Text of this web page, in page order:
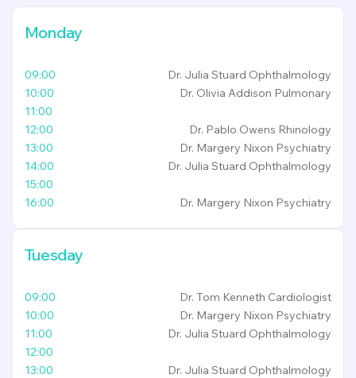
Monday
09:00 Dr. Julia Stuard Ophthalmology
10:00
Dr. Olivia Addison Pulmonary
11:00
12:00
Dr. Pablo Owens Rhinology
13:00
Dr. Margery Nixon Psychiatry
14:00
Dr. Julia Stuard Ophthalmology
15:00
16:00
Dr. Margery Nixon Psychiatry
Tuesday
09:00 Dr. Tom Kenneth Cardiologist
10:00
Dr. Margery Nixon Psychiatry
11:00
Dr. Julia Stuard Ophthalmology
12:00
13:00
Dr. Julia Stuard Ophthalmology